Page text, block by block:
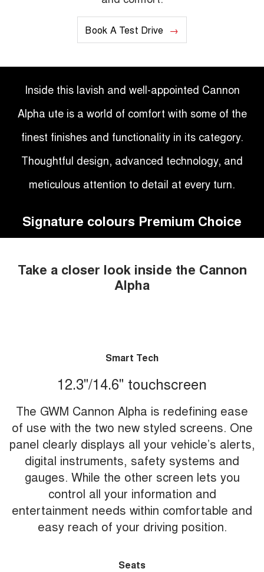
Book A Test Drive
Inside this lavish and well-appointed Cannon
Alpha ute is a world of comfort with some of the
finest finishes and functionality in its category.
Thoughtful design, advanced technology, and
meticulous attention to detail at every turn.
Signature colours Premium Choice
Take a closer look inside the Cannon
Alpha
Smart Tech
12.3"/14.6" touchscreen
The GWM Cannon Alpha is redefining ease
of use with the two new styled screens. One
panel clearly displays all your vehicle’s alerts,
digital instruments, safety systems and
gauges. While the other screen lets you
control all your information and
entertainment needs within comfortable and
easy reach of your driving position.
Seats